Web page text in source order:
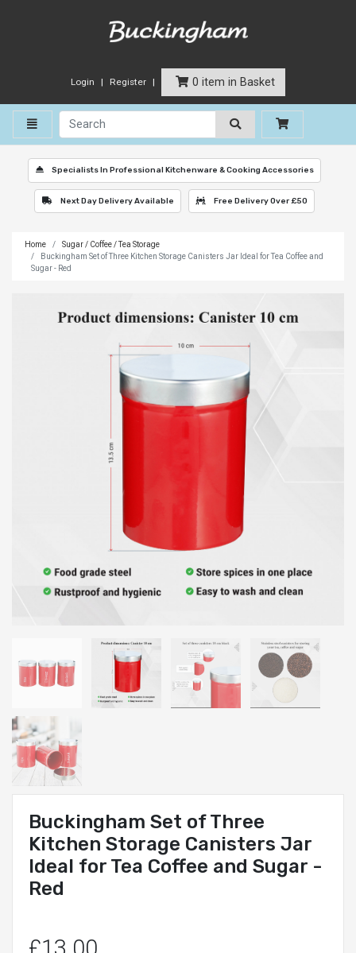
Login Register 0 item in Basket
Toggle navigation
Specialists In Professional Kitchenware & Cooking Accessories
Next Day Delivery Available Free Delivery Over £50
Home
Sugar / Coffee / Tea Storage
Buckingham Set of Three Kitchen Storage Canisters Jar Ideal for Tea Coffee and
Sugar - Red
Buckingham Set of Three
Kitchen Storage Canisters Jar
Ideal for Tea Coffee and Sugar -
Red